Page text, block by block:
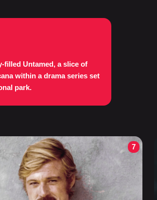
filled Untamed, a slice of
within a drama series set
park.
7